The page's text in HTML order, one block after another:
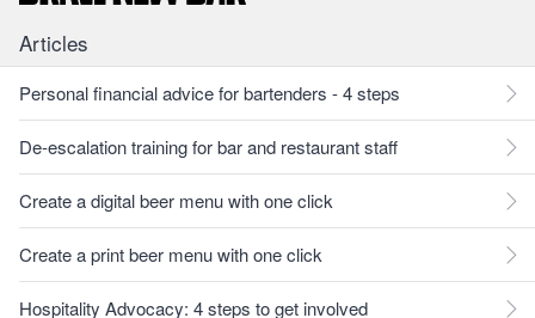
Articles
Personal financial advice for bartenders - 4 steps
De-escalation training for bar and restaurant staff
Create a digital beer menu with one click
Create a print beer menu with one click
Hospitality Advocacy: 4 steps to get involved